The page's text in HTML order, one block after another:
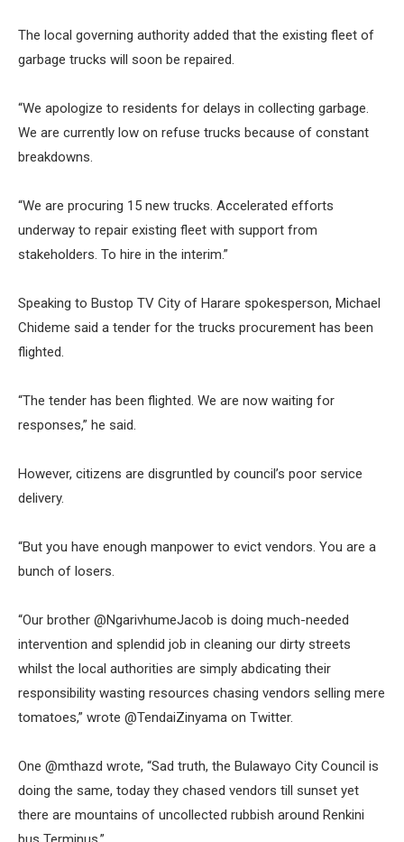
The local governing authority added that the existing fleet of
garbage trucks will soon be repaired.
“We apologize to residents for delays in collecting garbage.
We are currently low on refuse trucks because of constant
breakdowns.
“We are procuring 15 new trucks. Accelerated efforts
underway to repair existing fleet with support from
stakeholders. To hire in the interim.”
Speaking to Bustop TV City of Harare spokesperson, Michael
Chideme said a tender for the trucks procurement has been
flighted.
“The tender has been flighted. We are now waiting for
responses,” he said.
However, citizens are disgruntled by council’s poor service
delivery.
“But you have enough manpower to evict vendors. You are a
bunch of losers.
“Our brother @NgarivhumeJacob is doing much-needed
intervention and splendid job in cleaning our dirty streets
whilst the local authorities are simply abdicating their
responsibility wasting resources chasing vendors selling mere
tomatoes,” wrote @TendaiZinyama on Twitter.
One @mthazd wrote, “Sad truth, the Bulawayo City Council is
doing the same, today they chased vendors till sunset yet
there are mountains of uncollected rubbish around Renkini